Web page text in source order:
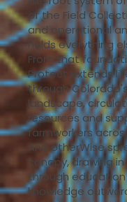
of the Field
and operational
holds everything
From that
Protect extends
through
landscape,
resources and
farmworkers
And otherWise
canopy, drawing
through
knowledge